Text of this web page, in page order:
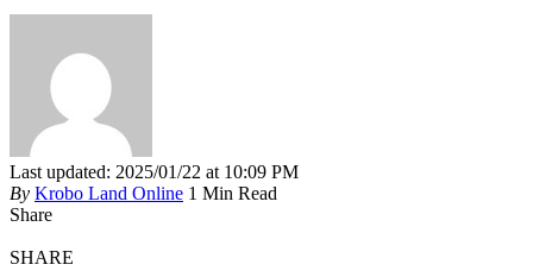
Last updated: 2025/01/22 at 10:09 PM
By Krobo Land Online 1 Min Read
Share
SHARE